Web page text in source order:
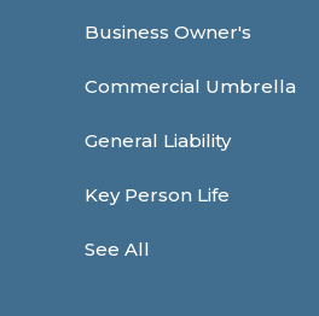
Business Owner's
Commercial Umbrella
General Liability
Key Person Life
See All